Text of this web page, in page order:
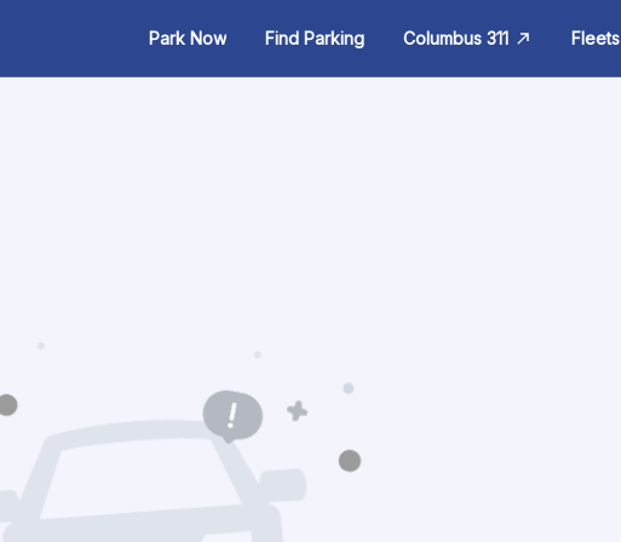
Park Now Find Parking Columbus 311 Fleets